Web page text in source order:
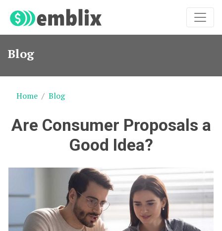
Blog
Home Blog
Are Consumer Proposals a
Good Idea?